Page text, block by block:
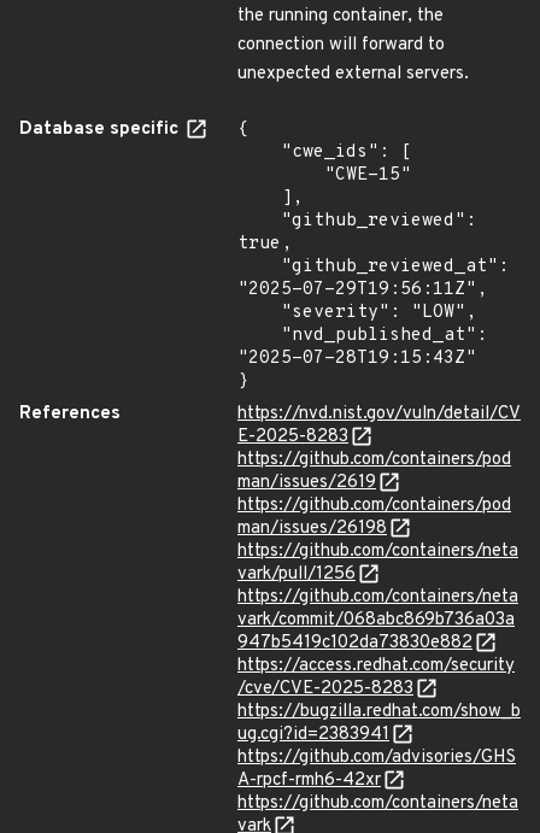
the running container, the
connection will forward to
unexpected external servers.
Database specific
{
true,
"2025-07-29T19:56:11Z",
"2025-07-28T19:15:43Z"
}
References
https://nvd.nist.gov/vuln/detail/CV
E-2025-8283
https://github.com/containers/pod
man/issues/2619
https://github.com/containers/pod
man/issues/26198
https://github.com/containers/neta
vark/pull/1256
https://github.com/containers/neta
vark/commit/068abc869b736a03a
947b5419c102da73830e882
https://access.redhat.com/security
/cve/CVE-2025-8283
https://bugzilla.redhat.com/show_b
ug.cgi?id=2383941
https://github.com/advisories/GHS
A-rpcf-rmh6-42xr
https://github.com/containers/neta
vark